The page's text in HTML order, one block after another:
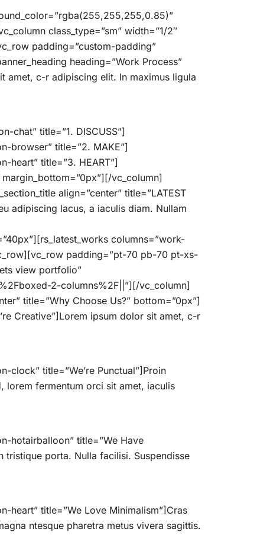
class_type=”sm” width=”1/2″
padding=”custom-padding”
heading=”Work Process”
amet, c-r adipiscing elit. In maximus ligula
chat” title=”1. DISCUSS”]
browser” title=”2. MAKE”]
heart” title=”3. HEART”]
vc_column]
align=”center” title=”LATEST
adipiscing lacus, a iaculis diam. Nullam
columns=”work-
padding=”pt-70 pb-70 pt-xs-
view portfolio”
2-columns%2F||”][/vc_column]
title=”Why Choose Us?” bottom=”0px”]
Creative”]Lorem ipsum dolor sit amet, c-r
clock” title=”We’re Punctual”]Proin
lorem fermentum orci sit amet, iaculis
hotairballoon” title=”We Have
tristique porta. Nulla facilisi. Suspendisse
heart” title=”We Love Minimalism”]Cras
ntesque pharetra metus vivera sagittis.